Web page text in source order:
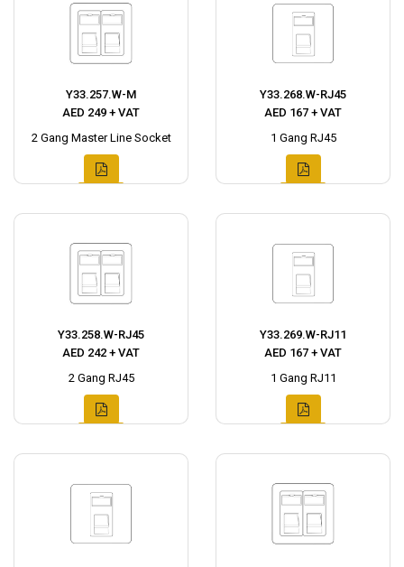
Y33.257.W-M
AED 249 + VAT
2 Gang Master Line Socket
Y33.268.W-RJ45
AED 167 + VAT
1 Gang RJ45
Y33.258.W-RJ45
AED 242 + VAT
2 Gang RJ45
Y33.269.W-RJ11
AED 167 + VAT
1 Gang RJ11